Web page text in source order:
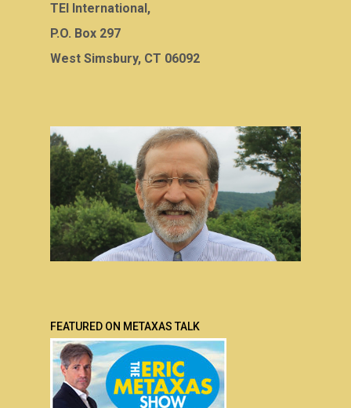
TEI International,
P.O. Box 297
West Simsbury, CT 06092
FEATURED ON METAXAS TALK